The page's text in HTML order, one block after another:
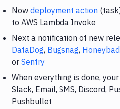
Now deployment action
to AWS Lambda Invoke
Next a notification of new
DataDog, Bugsnag,
or Sentry
When everything is done,
Slack, Email, SMS, Discord,
Pushbullet